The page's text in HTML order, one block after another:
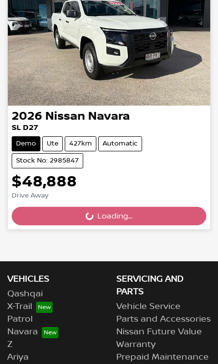
2026 Nissan Navara
SL D27
Demo Ute 427km Automatic
Stock No: 2985847
$48,888
Drive Away
Loading...
Loading...
VEHICLES
Qashqai
X-Trail
Patrol
Navara
Z
Ariya
SERVICING AND
PARTS
Vehicle Service
Parts and Accessories
Nissan Future Value
Warranty
Prepaid Maintenance